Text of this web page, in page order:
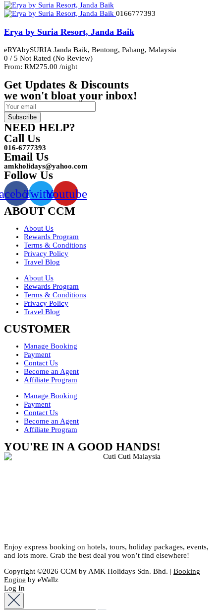
0166777393
Erya by Suria Resort, Janda Baik
ēRYAbySURIA Janda Baik, Bentong, Pahang, Malaysia
0 / 5 Not Rated (No Review)
From: RM275.00 /night
Get Updates & Discounts
we won't bloat your inbox!
Subscribe
NEED HELP?
Call Us
016-6777393
Email Us
amkholidays@yahoo.com
Follow Us
TwitterYoutube
ABOUT CCM
About Us
Rewards Program
Terms & Conditions
Privacy Policy
Travel Blog
About Us
Rewards Program
Terms & Conditions
Privacy Policy
Travel Blog
CUSTOMER
Manage Booking
Payment
Contact Us
Become an Agent
Affiliate Program
Manage Booking
Payment
Contact Us
Become an Agent
Affiliate Program
YOU'RE IN A GOOD HANDS!
Enjoy express booking on hotels, tours, holiday packages, events,
and lots more. Grab the best deal you won’t find elsewhere!
Copyright ©2026 CCM by AMK Holidays Sdn. Bhd. | Booking
Engine by eWallz
Log In